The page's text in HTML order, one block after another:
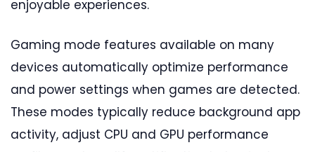
enjoyable experiences.
Gaming mode features available on many
devices automatically optimize performance
and power settings when games are detected.
These modes typically reduce background app
activity, adjust CPU and GPU performance